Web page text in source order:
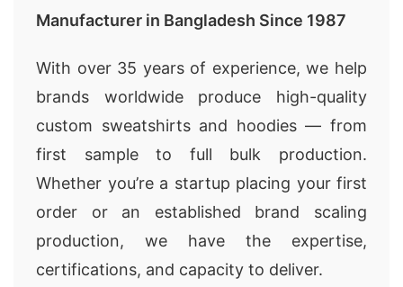
Manufacturer in Bangladesh Since 1987
With over 35 years of experience, we help
brands worldwide produce high-quality
custom sweatshirts and hoodies — from
first sample to full bulk production.
Whether you’re a startup placing your first
order or an established brand scaling
production, we have the expertise,
certifications, and capacity to deliver.